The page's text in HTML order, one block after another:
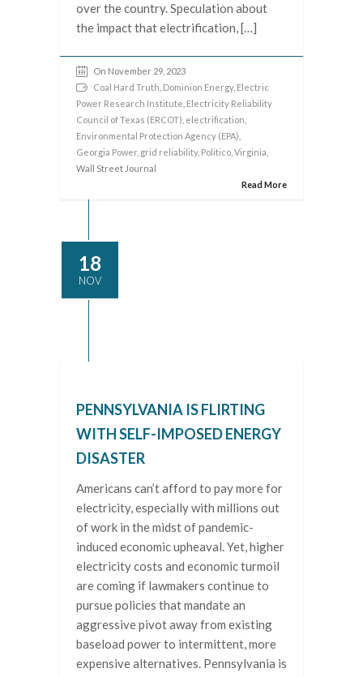
over the country. Speculation about
the impact that electrification, […]
On November 29, 2023
Coal Hard Truth Dominion Energy, Electric
Power Research Institute Electricity Reliability
Council of Texas (ERCOT) electrification
Environmental Protection Agency (EPA)
Georgia Power grid reliability, Politico Virginia
Wall Street Journal
Read More
18
NOV
PENNSYLVANIA IS FLIRTING
WITH SELF-IMPOSED ENERGY
DISASTER
Americans can’t afford to pay more for
electricity, especially with millions out
of work in the midst of pandemic-
induced economic upheaval. Yet, higher
electricity costs and economic turmoil
are coming if lawmakers continue to
pursue policies that mandate an
aggressive pivot away from existing
baseload power to intermittent, more
expensive alternatives. Pennsylvania is